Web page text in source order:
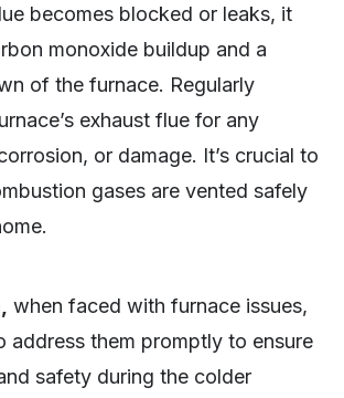
becomes blocked or leaks, it
monoxide buildup and a
of the furnace. Regularly
exhaust flue for any
or damage. It’s crucial to
gases are vented safely
when faced with furnace issues,
address them promptly to ensure
safety during the colder